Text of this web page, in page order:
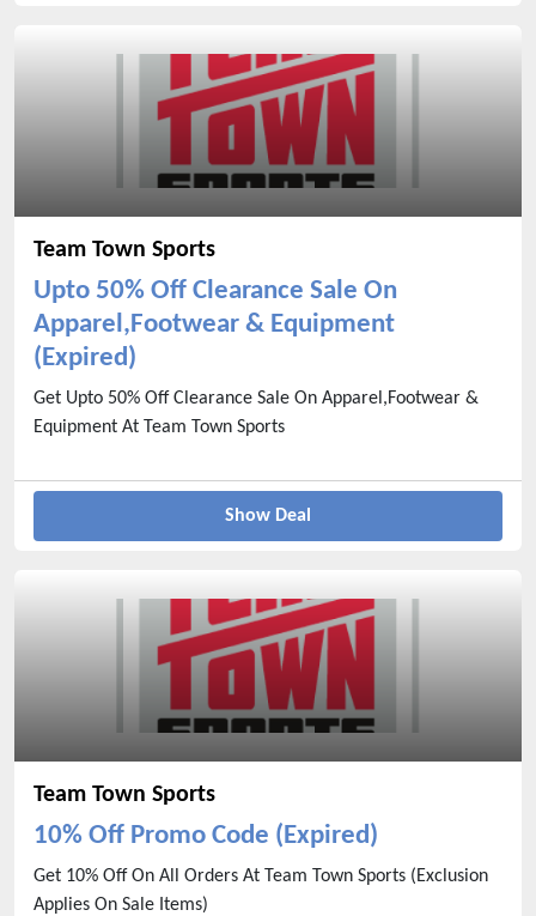
Team Town Sports
Upto 50% Off Clearance Sale On
Apparel,Footwear & Equipment
(Expired)
Get Upto 50% Off Clearance Sale On Apparel,Footwear &
Equipment At Team Town Sports
Show Deal
Team Town Sports
10% Off Promo Code (Expired)
Get 10% Off On All Orders At Team Town Sports (Exclusion
Applies On Sale Items)